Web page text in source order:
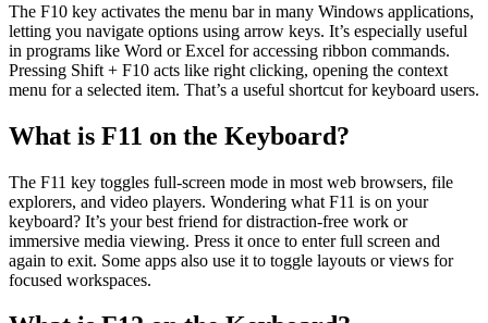
The F10 key activates the menu bar in many Windows applications,
letting you navigate options using arrow keys. It’s especially useful
in programs like Word or Excel for accessing ribbon commands.
Pressing Shift + F10 acts like right clicking, opening the context
menu for a selected item. That’s a useful shortcut for keyboard users.
What is F11 on the Keyboard?
The F11 key toggles full-screen mode in most web browsers, file
explorers, and video players. Wondering what F11 is on your
keyboard? It’s your best friend for distraction-free work or
immersive media viewing. Press it once to enter full screen and
again to exit. Some apps also use it to toggle layouts or views for
focused workspaces.